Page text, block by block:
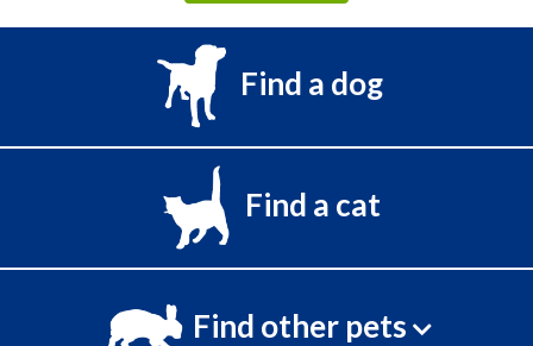
Find a dog
Find a cat
Find other pets